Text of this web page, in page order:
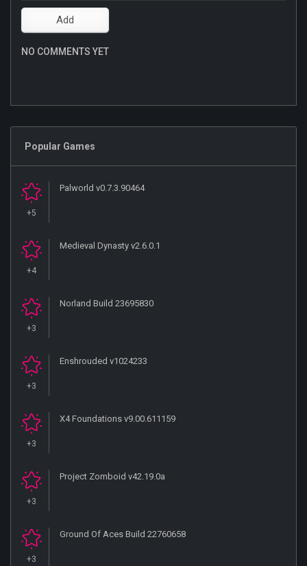
NO COMMENTS YET
Popular Games
+5
Palworld v0.7.3.90464
+4
Medieval Dynasty v2.6.0.1
+3
Norland Build 23695830
+3
Enshrouded v1024233
+3
X4 Foundations v9.00.611159
+3
Project Zomboid v42.19.0a
+3
Ground Of Aces Build 22760658